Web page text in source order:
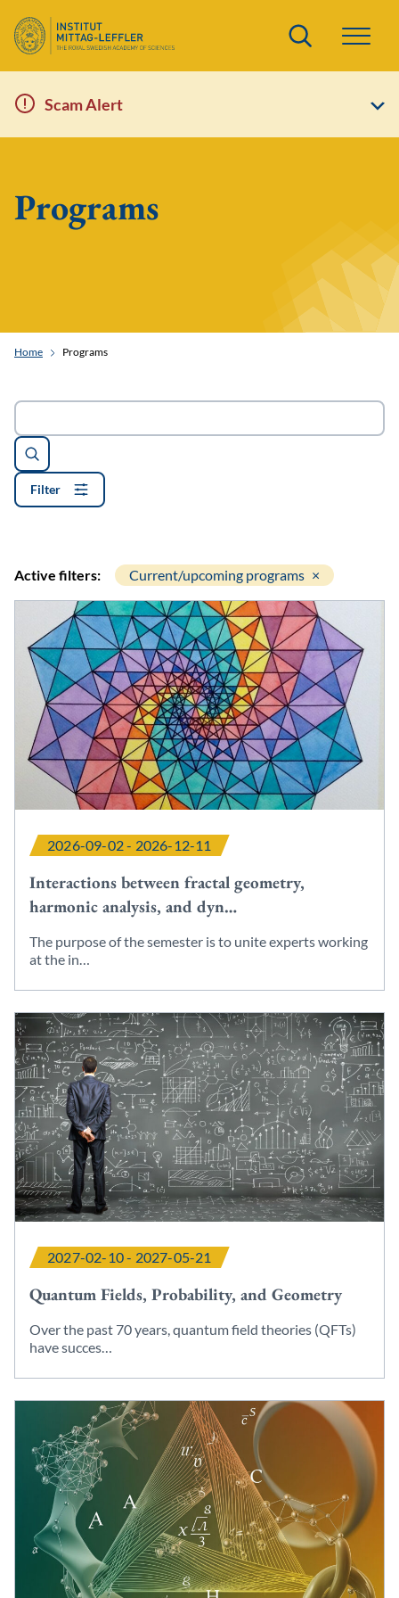
Search
Scam Alert
Programs
Home Programs
Search
Filter
Active filters: Current/upcoming programs
2026-09-02 - 2026-12-11
Interactions between fractal geometry,
harmonic analysis, and dyn…
The purpose of the semester is to unite experts working
at the in…
2027-02-10 - 2027-05-21
Quantum Fields, Probability, and Geometry
Over the past 70 years, quantum field theories (QFTs)
have succes…